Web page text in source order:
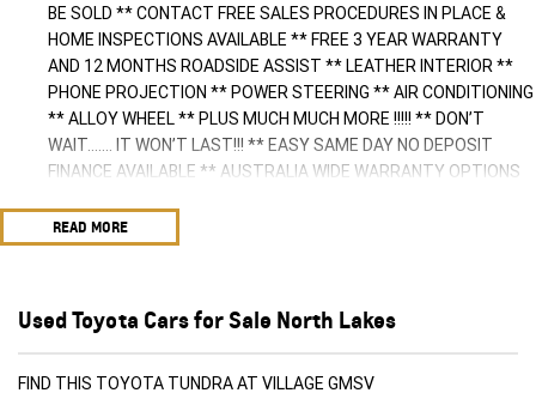
BE SOLD ** CONTACT FREE SALES PROCEDURES IN PLACE &
HOME INSPECTIONS AVAILABLE ** FREE 3 YEAR WARRANTY
AND 12 MONTHS ROADSIDE ASSIST ** LEATHER INTERIOR **
PHONE PROJECTION ** POWER STEERING ** AIR CONDITIONING
** ALLOY WHEEL ** PLUS MUCH MUCH MORE !!!!! ** DON’T
WAIT....... IT WON’T LAST!!! ** EASY SAME DAY NO DEPOSIT
FINANCE AVAILABLE ** AUSTRALIA WIDE WARRANTY OPTIONS
AVAILABLE ** Welcome to Brisbane North sides newest home of
Premium Used cars including Nissan, LDV, RAM, SSANGYONG,
of the Brisbane Airport on the Bruce Highway next to IKEA. Our
Dealership has been continuously owned by the same family for
over 35 years, and we have been proudly servicing and
READ MORE
Used Toyota Cars for Sale North Lakes
FIND THIS TOYOTA TUNDRA AT VILLAGE GMSV